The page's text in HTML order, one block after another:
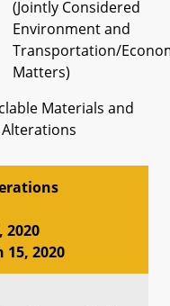
(Jointly Considered
Environment and
Transportation/
Matters)
Materials and
Alterations
15, 2020